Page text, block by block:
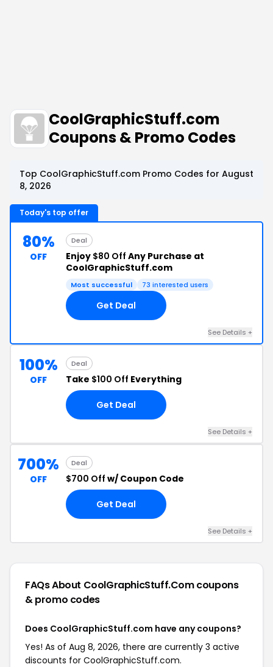
CoolGraphicStuff.com
Coupons & Promo Codes
Top CoolGraphicStuff.com Promo Codes for August
8, 2026
Today's top offer
80%
OFF
Deal
Enjoy $80 Off Any Purchase at
CoolGraphicStuff.com
Most successful 73 interested users
Get Deal
See Details +
100%
OFF
Deal
Take $100 Off Everything
Get Deal
See Details +
700%
OFF
Deal
$700 Off w/ Coupon Code
Get Deal
See Details +
FAQs About CoolGraphicStuff.comcoupons
& promo codes
Does CoolGraphicStuff.com have any coupons?
Yes! As of Aug 8, 2026, there are currently 3 active
discounts for CoolGraphicStuff.com.